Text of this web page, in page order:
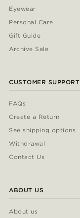
Eyewear
Personal Care
Gift Guide
Archive Sale
CUSTOMER SUPPORT
FAQs
Create a Return
See shipping options
Withdrawal
Contact Us
ABOUT US
About us